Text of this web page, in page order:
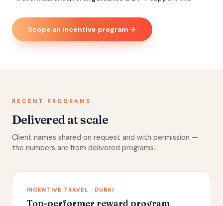
Scope an incentive program
RECENT PROGRAMS
Delivered at scale
Client names shared on request and with permission —
the numbers are from delivered programs.
INCENTIVE TRAVEL · DUBAI
Top-performer reward program